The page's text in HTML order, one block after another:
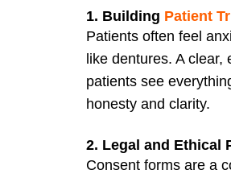
1. Building Patient
Patients often feel
like dentures. A clear,
patients see
honesty and clarity.
2. Legal and Ethical
Consent forms are a